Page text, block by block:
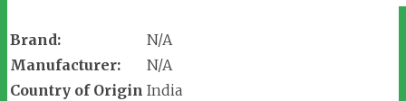
Brand:
N/A
Manufacturer:
N/A
Country of Origin India